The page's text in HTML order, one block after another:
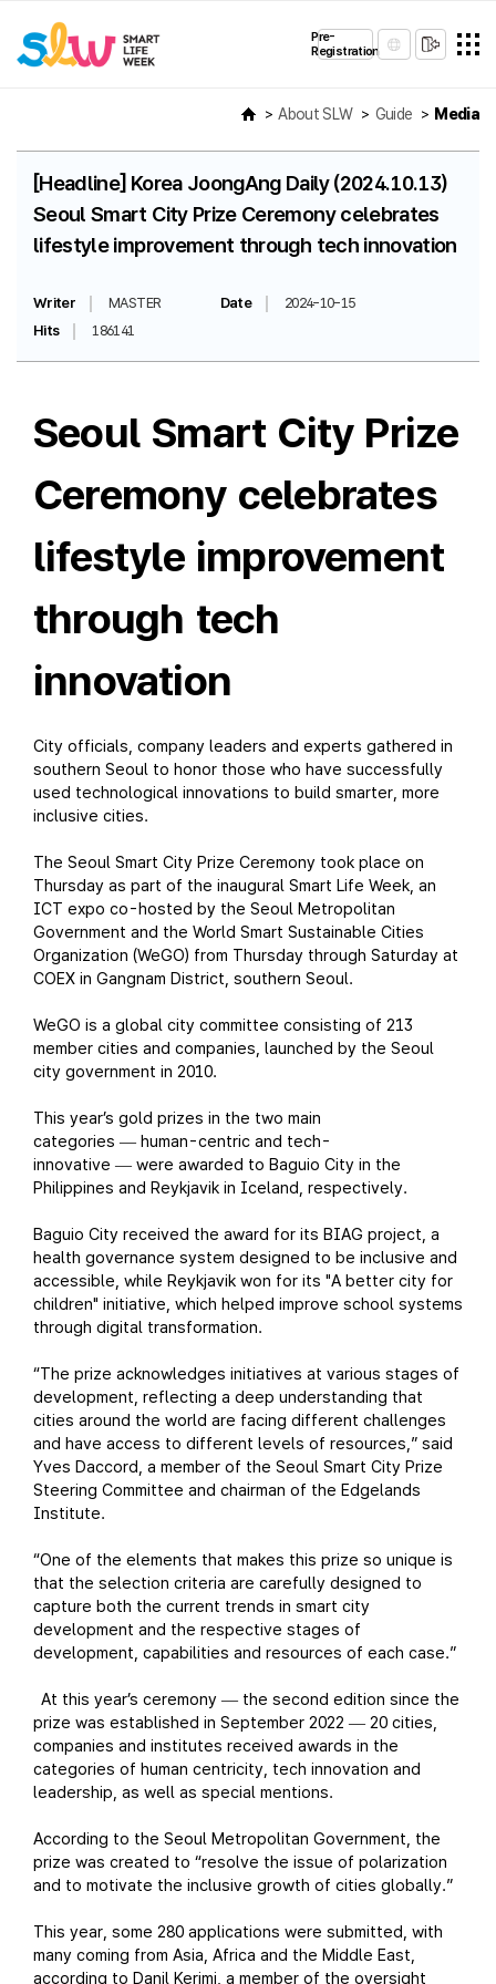
Pre-
Registration
About SLW Guide Media
[Headline] Korea JoongAng Daily (2024.10.13)
Seoul Smart City Prize Ceremony celebrates
lifestyle improvement through tech innovation
Writer MASTER Date
2024-10-15
Hits
186141
Seoul Smart City Prize
Ceremony celebrates
lifestyle improvement
through tech
innovation
City officials, company leaders and experts gathered in
southern Seoul to honor those who have successfully
used technological innovations to build smarter, more
inclusive cities.
The Seoul Smart City Prize Ceremony took place on
Thursday as part of the inaugural Smart Life Week, an
ICT expo co-hosted by the Seoul Metropolitan
Government and the World Smart Sustainable Cities
Organization (WeGO) from Thursday through Saturday at
COEX in Gangnam District, southern Seoul.
WeGO is a global city committee consisting of 213
member cities and companies, launched by the Seoul
city government in 2010.
This year’s gold prizes in the two main
categories — human-centric and tech-
innovative — were awarded to Baguio City in the
Philippines and Reykjavik in Iceland, respectively.
Baguio City received the award for its BIAG project, a
health governance system designed to be inclusive and
accessible, while Reykjavik won for its "A better city for
children" initiative, which helped improve school systems
through digital transformation.
“The prize acknowledges initiatives at various stages of
development, reflecting a deep understanding that
cities around the world are facing different challenges
and have access to different levels of resources,” said
Yves Daccord, a member of the Seoul Smart City Prize
Steering Committee and chairman of the Edgelands
Institute.
“One of the elements that makes this prize so unique is
that the selection criteria are carefully designed to
capture both the current trends in smart city
development and the respective stages of
development, capabilities and resources of each case.”
At this year’s ceremony — the second edition since the
prize was established in September 2022 — 20 cities,
companies and institutes received awards in the
categories of human centricity, tech innovation and
leadership, as well as special mentions.
According to the Seoul Metropolitan Government, the
prize was created to “resolve the issue of polarization
and to motivate the inclusive growth of cities globally.”
This year, some 280 applications were submitted, with
many coming from Asia, Africa and the Middle East,
according to Danil Kerimi, a member of the oversight